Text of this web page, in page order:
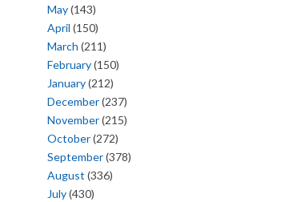
May(143)
April (150)
March (211)
February(150)
January(212)
December(237)
November(215)
October(272)
September(378)
August (336)
July(430)